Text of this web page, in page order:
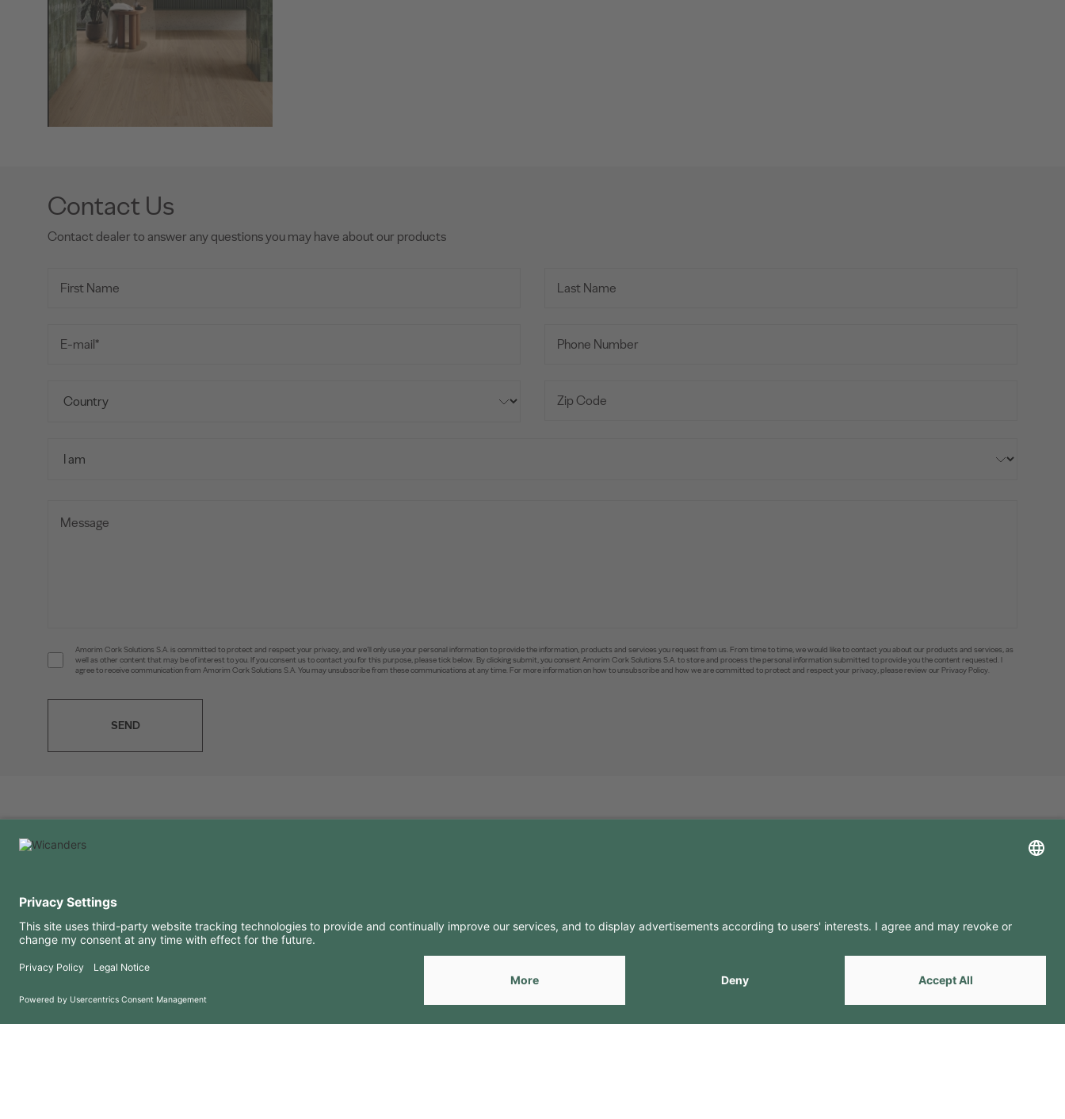
Contact Us
Contact dealer to answer any questions you may have about our products
Amorim Cork Solutions S.A. is committed to protect and respect your privacy, and we’ll only use your personal information to provide the information, products and services you request from us. From time to time, we would like to contact you about our products and services, as
well as other content that may be of interest to you. If you consent us to contact you for this purpose, please tick below. By clicking submit, you consent Amorim Cork Solutions S.A. to store and process the personal information submitted to provide you the content requested. I
agree to receive communication from Amorim Cork Solutions S.A. You may unsubscribe from these communications at any time. For more information on how to unsubscribe and how we are committed to protect and respect your privacy, please review our Privacy Policy.
SEND
FAQ
Terms of use
Privacy Policy
Downloads
Copyright 2026 © Amorim Cork Solutions. All rights reserved. byWebcomum